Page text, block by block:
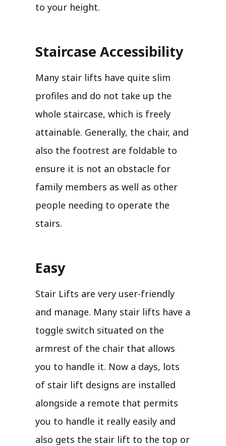
to your height.
Staircase Accessibility
Many stair lifts have quite slim
profiles and do not take up the
whole staircase, which is freely
attainable. Generally, the chair, and
also the footrest are foldable to
ensure it is not an obstacle for
family members as well as other
people needing to operate the
stairs.
Easy
Stair Lifts are very user-friendly
and manage. Many stair lifts have a
toggle switch situated on the
armrest of the chair that allows
you to handle it. Now a days, lots
of stair lift designs are installed
alongside a remote that permits
you to handle it really easily and
also gets the stair lift to the top or